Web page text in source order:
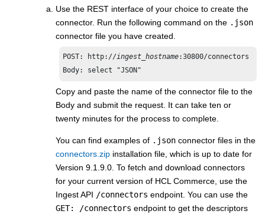
Use the REST interface of your choice to create the
connector. Run the following command on the .json
connector file you have created.
POST: http://ingest_hostname:30800/connectors​
Body: select "JSON"
Copy and paste the name of the connector file​ to the
Body and submit the request. It can take ten or
twenty minutes for the process to complete.
You can find examples of .json connector files in the
connectors.zip installation file, which is up to date for
Version 9.1.9.0. To fetch and download connectors
for your current version of HCL Commerce , use the
Ingest API /connectors endpoint. You can use the
GET: /connectors endpoint to get the descriptors